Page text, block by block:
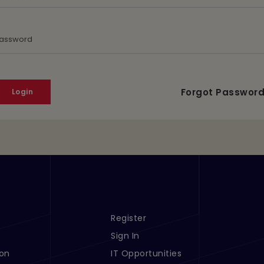
Forgot
Footer Menu Links 2
Register
Sign In
IT Opportunities